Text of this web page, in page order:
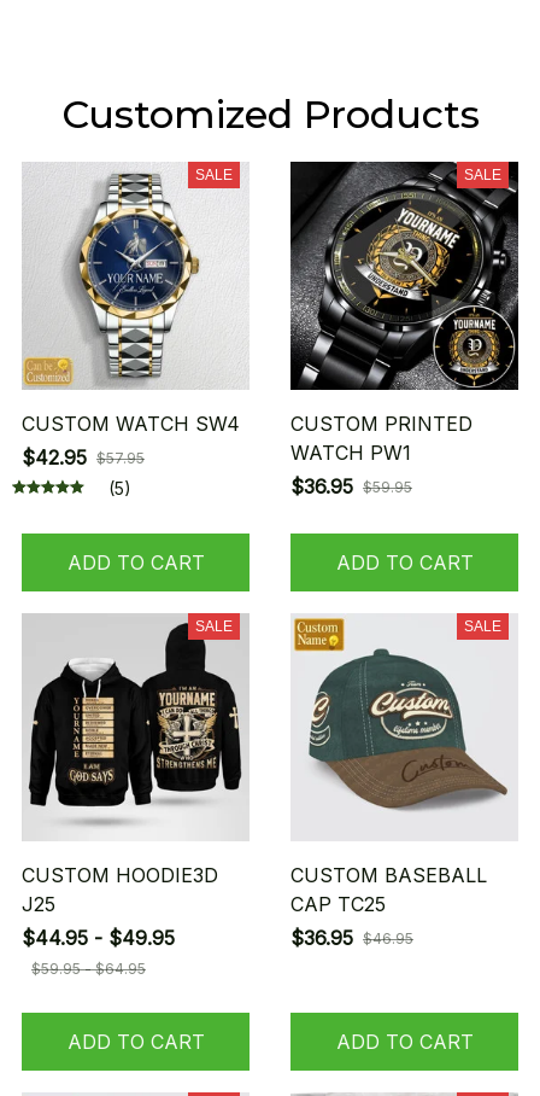
Customized Products
SALE
CUSTOM WATCH SW4
$42.95 $57.95
(5)
ADD TO CART
SALE
CUSTOM PRINTED
WATCH PW1
$36.95 $59.95
ADD TO CART
SALE
CUSTOM HOODIE3D
J25
$44.95 - $49.95
$59.95 - $64.95
ADD TO CART
SALE
CUSTOM BASEBALL
CAP TC25
$36.95 $46.95
ADD TO CART